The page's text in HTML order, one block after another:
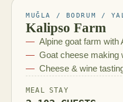
MUĞLA / BODRUM /
Kalipso Farm
Alpine goat farm with
Goat cheese making
Cheese & wine
MEAL STAY